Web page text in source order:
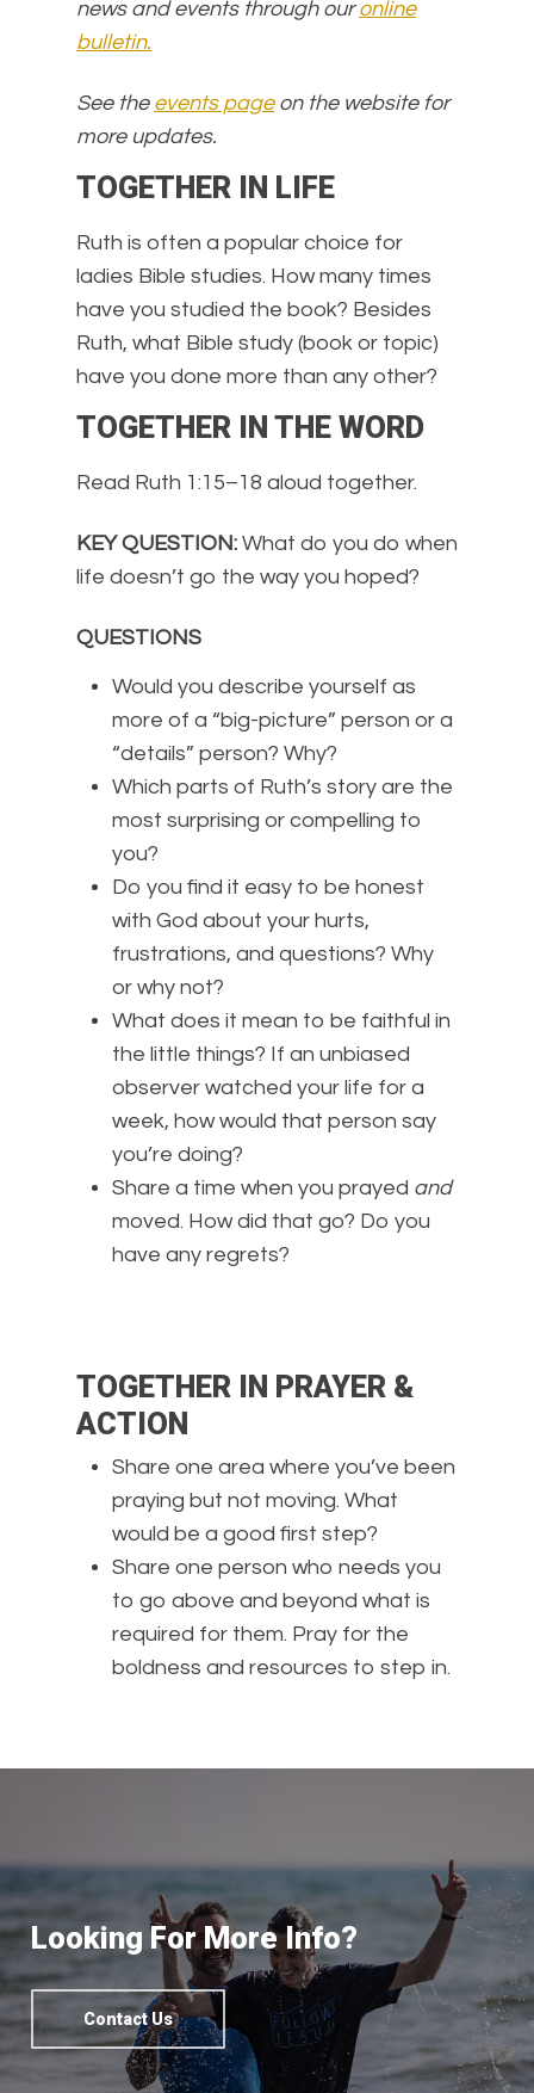
news and events through ouronline
bulletin.
See the events pageon the website for
more updates.
TOGETHER IN LIFE
Ruth is often a popular choice for
ladies Bible studies. How many times
have you studied the book? Besides
Ruth, what Bible study (book or topic)
have you done more than any other?
TOGETHER IN THE WORD
Read Ruth 1:15–18 aloud together.
KEY QUESTION: What do you do when
life doesn’t go the way you hoped?
QUESTIONS
Would you describe yourself as
more of a “big-picture” person or a
“details” person? Why?
Which parts of Ruth’s story are the
most surprising or compelling to
you?
Do you find it easy to be honest
with God about your hurts,
frustrations, and questions? Why
or why not?
What does it mean to be faithful in
the little things? If an unbiased
observer watched your life for a
week, how would that person say
you’re doing?
Share a time when you prayed and
moved. How did that go? Do you
have any regrets?
TOGETHER IN PRAYER &
ACTION
Share one area where you’ve been
praying but not moving. What
would be a good first step?
Share one person who needs you
to go above and beyond what is
required for them. Pray for the
boldness and resources to step in.
Looking For More Info?
Contact Us